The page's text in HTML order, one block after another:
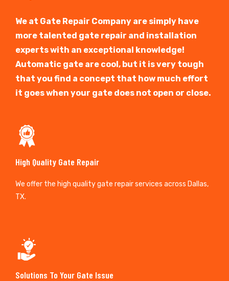
We at Gate Repair Company are simply have
more talented gate repair and installation
experts with an exceptional knowledge!
Automatic gate are cool, but it is very tough
that you find a concept that how much effort
it goes when your gate does not open or close.
High Quality Gate Repair
We offer the high quality gate repair services across Dallas,
TX.
Solutions To Your Gate Issue